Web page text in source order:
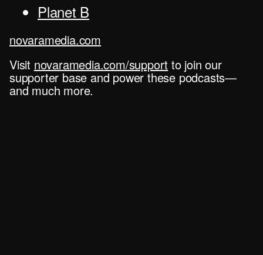
Planet B
novaramedia.com
Visit novaramedia.com/support to join our
supporter base and power these podcasts—
and much more.